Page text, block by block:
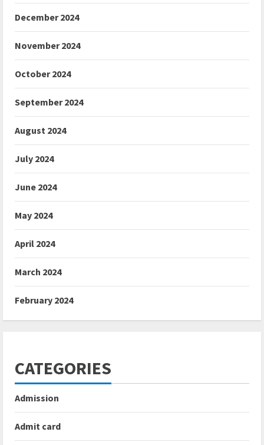
December 2024
November 2024
October 2024
September 2024
August 2024
July 2024
June 2024
May 2024
April 2024
March 2024
February 2024
CATEGORIES
Admission
Admit card